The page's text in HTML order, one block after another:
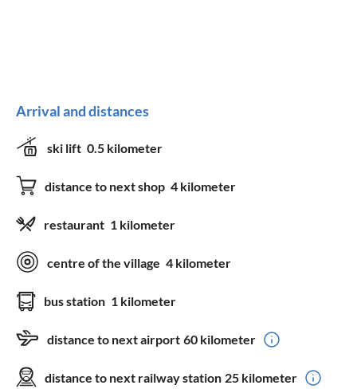
Arrival and distances
ski lift 0.5 kilometer
distance to next shop 4 kilometer
restaurant 1 kilometer
centre of the village 4 kilometer
bus station 1 kilometer
distance to next airport 60 kilometer
distance to next railway station 25 kilometer